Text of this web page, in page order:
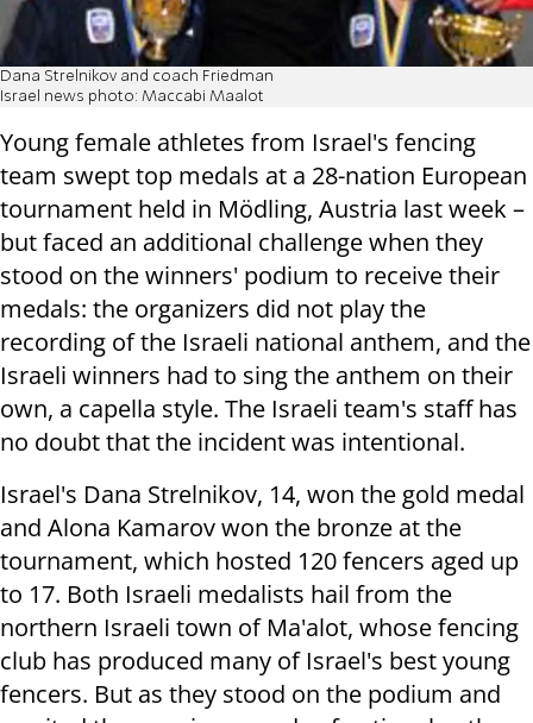
Dana Strelnikov and coach Friedman
Israel news photo: Maccabi Maalot
Young female athletes from Israel's fencing
team swept top medals at a 28-nation European
tournament held in Mödling, Austria last week –
but faced an additional challenge when they
stood on the winners' podium to receive their
medals: the organizers did not play the
recording of the Israeli national anthem, and the
Israeli winners had to sing the anthem on their
own, a capella style. The Israeli team's staff has
no doubt that the incident was intentional.
Israel's Dana Strelnikov, 14, won the gold medal
and Alona Kamarov won the bronze at the
tournament, which hosted 120 fencers aged up
to 17. Both Israeli medalists hail from the
northern Israeli town of Ma'alot, whose fencing
club has produced many of Israel's best young
fencers. But as they stood on the podium and